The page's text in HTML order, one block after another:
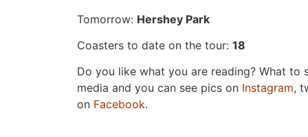
Tomorrow: Hershey Park
Coasters to date on the tour: 18
Do you like what you are reading? What to
media and you can see pics on Instagram,
on Facebook.